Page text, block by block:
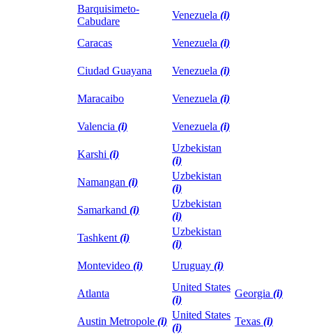
Barquisimeto-
Cabudare
Venezuela (i)
Caracas Venezuela (i)
Ciudad Guayana Venezuela (i)
Maracaibo Venezuela (i)
Valencia (i) Venezuela (i)
Karshi (i)
Uzbekistan
(i)
Namangan (i)
Uzbekistan
(i)
Samarkand (i)
Uzbekistan
(i)
Tashkent (i)
Uzbekistan
(i)
Montevideo (i) Uruguay (i)
Atlanta
United States
(i)
Georgia (i)
Austin Metropole (i)
United States
(i)
Texas (i)